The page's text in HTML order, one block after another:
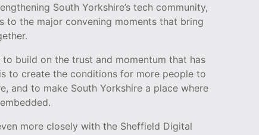
South Yorkshire’s tech community,
to the major convening moments that bring
build on the trust and momentum that has
to create the conditions for more people to
and to make South Yorkshire a place where
more closely with the Sheffield Digital